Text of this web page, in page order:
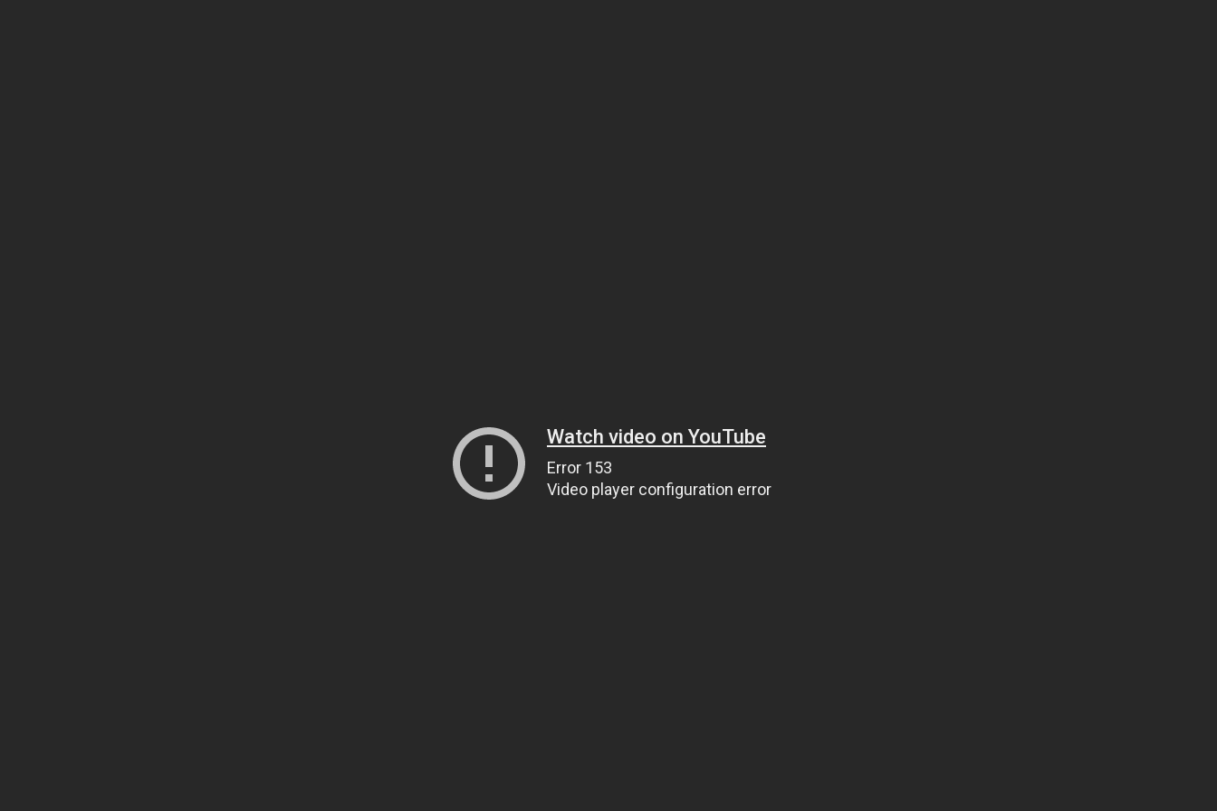
Watch video on YouTube
Error 153
Video player configuration error